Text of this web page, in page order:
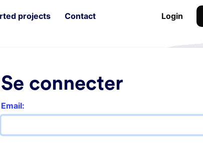
projects Contact Login
Se connecter
Email: